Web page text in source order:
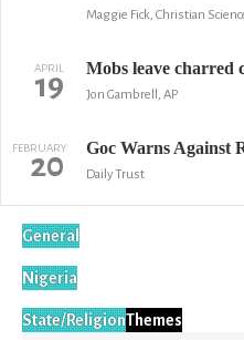
Maggie Fick, Christian
APRIL
19 Mobs leave charred
Jon Gambrell, AP
FEBRUARY
20 Goc Warns Against
Daily Trust
General
Nigeria
State/ReligionThemes